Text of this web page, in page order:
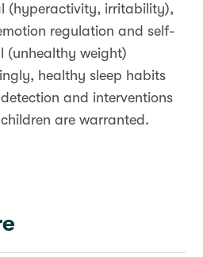
(hyperactivity, irritability),
regulation and self-
(unhealthy weight)
healthy sleep habits
and interventions
are warranted.